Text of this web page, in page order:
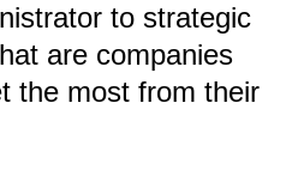
to strategic
are companies
the most from their